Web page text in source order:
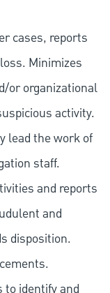
cases, reports
Minimizes
or organizational
activity.
lead the work of
staff.
and reports
and
disposition.
to identify and